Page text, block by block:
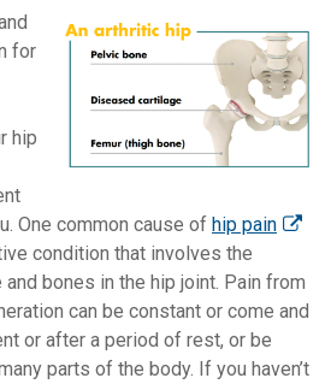
for
hip
One common cause of hip pain
condition that involves the
bones in the hip joint. Pain from
can be constant or come and
or after a period of rest, or be
parts of the body. If you haven’t